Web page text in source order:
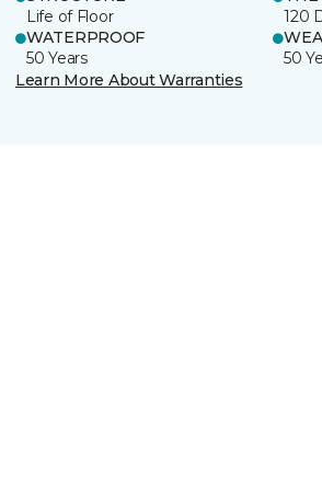
Life of Floor
120
WATERPROOF
50 Years
50
Learn More About Warranties